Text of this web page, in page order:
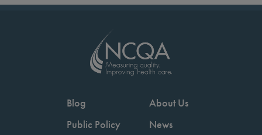
Blog
Public Policy
About Us
News